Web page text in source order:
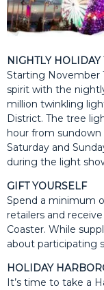
NIGHTLY
Starting November
spirit with the
million twinkling
District. The tree
hour from
Saturday and
during the light
GIFT YOURSELF
Spend a minimum
retailers and
Coaster. While
about participating
HOLIDAY
It’s time to take a